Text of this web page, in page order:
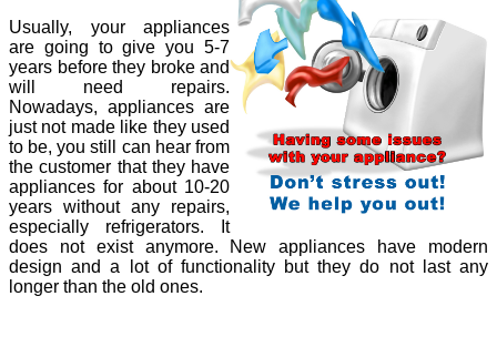
Usually, your appliances
are going to give you 5-7
years before they broke and
will need repairs.
Nowadays, appliances are
just not made like they used
to be, you still can hear from
the customer that they have
appliances for about 10-20
years without any repairs,
especially refrigerators. It
does not exist anymore. New appliances have modern
design and a lot of functionality but they do not last any
longer than the old ones.